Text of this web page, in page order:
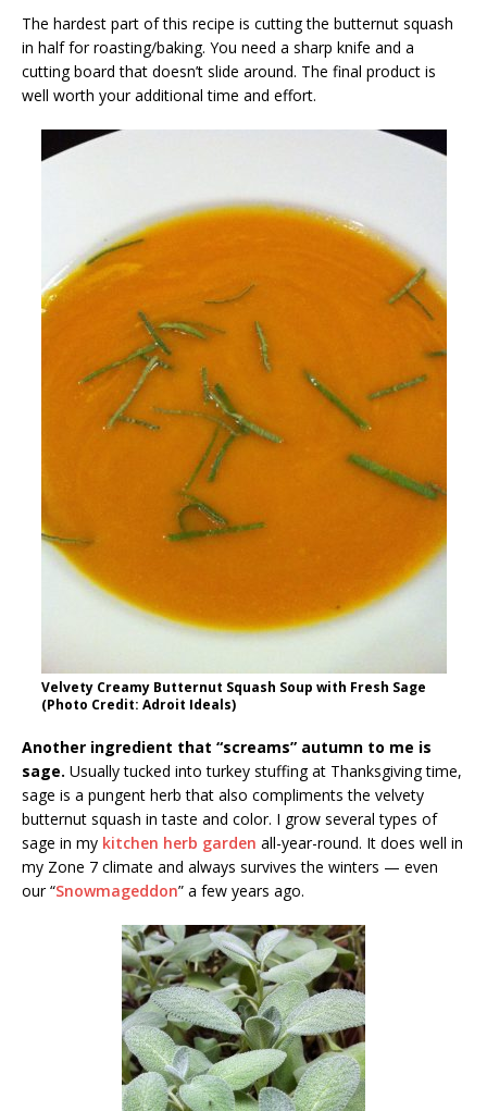
The hardest part of this recipe is cutting the butternut squash
in half for roasting/baking. You need a sharp knife and a
cutting board that doesn’t slide around. The final product is
well worth your additional time and effort.
Velvety Creamy Butternut Squash Soup with Fresh Sage
(Photo Credit: Adroit Ideals)
Another ingredient that “screams” autumn to me is
sage. Usually tucked into turkey stuffing at Thanksgiving time,
sage is a pungent herb that also compliments the velvety
butternut squash in taste and color. I grow several types of
sage in my kitchen herb garden all-year-round. It does well in
my Zone 7 climate and always survives the winters — even
our “Snowmageddon” a few years ago.